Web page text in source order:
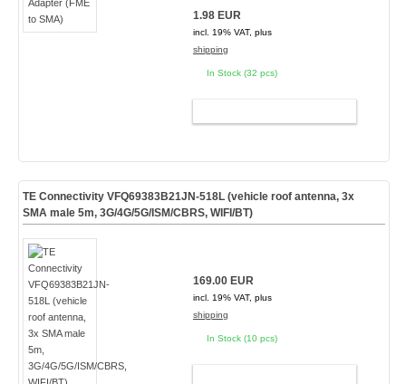
1.98 EUR
incl. 19% VAT, plus
shipping
In Stock (32 pcs)
TE Connectivity VFQ69383B21JN-518L (vehicle roof antenna, 3x
SMA male 5m, 3G/4G/5G/ISM/CBRS, WIFI/BT)
169.00 EUR
incl. 19% VAT, plus
shipping
In Stock (10 pcs)